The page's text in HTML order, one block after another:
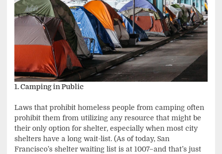
1. Camping in Public
Laws that prohibit homeless people from camping often
prohibit them from utilizing any resource that might be
their only option for shelter, especially when most city
shelters have a long wait-list. (As of today, San
Francisco’s shelter waiting list is at 1007–and that’s just